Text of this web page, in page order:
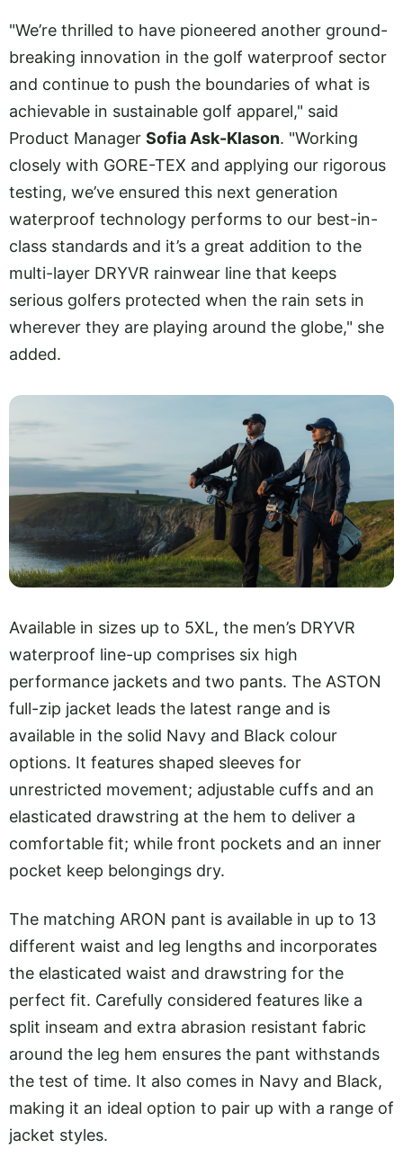
"We’re thrilled to have pioneered another ground-
breaking innovation in the golf waterproof sector
and continue to push the boundaries of what is
achievable in sustainable golf apparel," said
Product Manager Sofia Ask-Klason. "Working
closely with GORE-TEX and applying our rigorous
testing, we’ve ensured this next generation
waterproof technology performs to our best-in-
class standards and it’s a great addition to the
multi-layer DRYVR rainwear line that keeps
serious golfers protected when the rain sets in
wherever they are playing around the globe," she
added.
Available in sizes up to 5XL, the men’s DRYVR
waterproof line-up comprises six high
performance jackets and two pants. The ASTON
full-zip jacket leads the latest range and is
available in the solid Navy and Black colour
options. It features shaped sleeves for
unrestricted movement; adjustable cuffs and an
elasticated drawstring at the hem to deliver a
comfortable fit; while front pockets and an inner
pocket keep belongings dry.
The matching ARON pant is available in up to 13
different waist and leg lengths and incorporates
the elasticated waist and drawstring for the
perfect fit. Carefully considered features like a
split inseam and extra abrasion resistant fabric
around the leg hem ensures the pant withstands
the test of time. It also comes in Navy and Black,
making it an ideal option to pair up with a range of
jacket styles.